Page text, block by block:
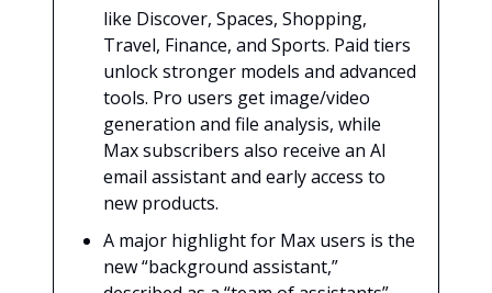
like Discover, Spaces, Shopping,
Travel, Finance, and Sports. Paid tiers
unlock stronger models and advanced
tools. Pro users get image/video
generation and file analysis, while
Max subscribers also receive an AI
email assistant and early access to
new products.
A major highlight for Max users is the
new “background assistant,”